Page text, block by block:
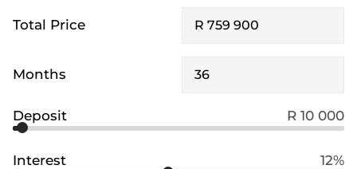
Total Price
Months
Deposit R 10 000
Interest 12%